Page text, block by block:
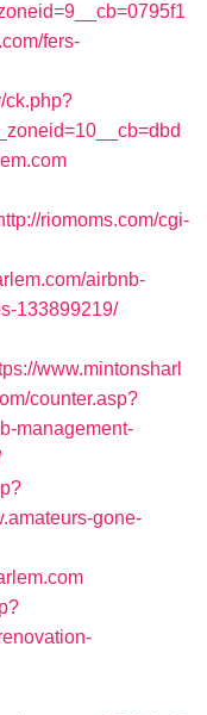
fers-
ck.php?
riomoms.com/cgi-
airbnb-
133899219/
www.mintonsharl
counter.asp?
management-
gone-